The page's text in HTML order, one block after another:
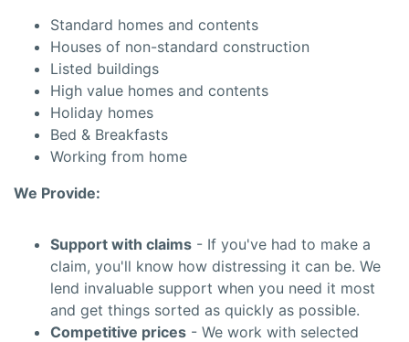
Standard homes and contents
Houses of non-standard construction
Listed buildings
High value homes and contents
Holiday homes
Bed & Breakfasts
Working from home
We Provide:
Support with claims - If you've had to make a
claim, you'll know how distressing it can be. We
lend invaluable support when you need it most
and get things sorted as quickly as possible.
Competitive prices - We work with selected